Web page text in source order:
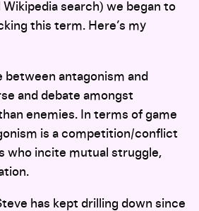
search) we began to
this term. Here’s my
between antagonism and
and debate amongst
enemies. In terms of game
is a competition/conflict
who incite mutual struggle,
has kept drilling down since